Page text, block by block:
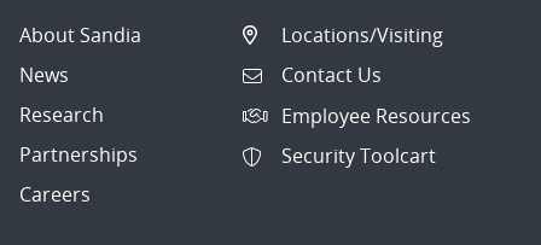
About Sandia
News
Research
Partnerships
Careers
Locations/Visiting
Contact Us
Employee Resources
Security Toolcart